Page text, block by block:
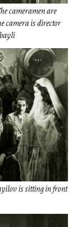
cameramen are
camera is director
is sitting in front